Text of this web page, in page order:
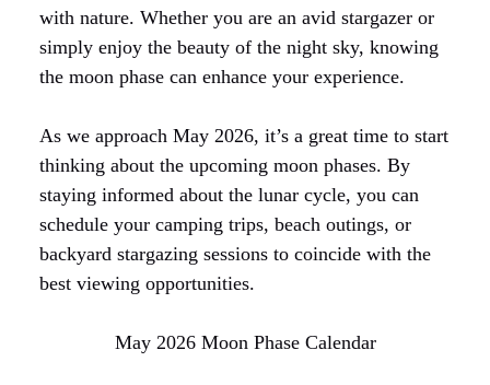
with nature. Whether you are an avid stargazer or
simply enjoy the beauty of the night sky, knowing
the moon phase can enhance your experience.
As we approach May 2026, it’s a great time to start
thinking about the upcoming moon phases. By
staying informed about the lunar cycle, you can
schedule your camping trips, beach outings, or
backyard stargazing sessions to coincide with the
best viewing opportunities.
May 2026 Moon Phase Calendar